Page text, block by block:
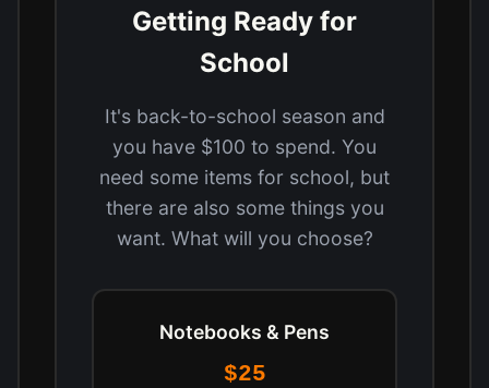
Getting Ready for
School
It's back-to-school season and
you have $100 to spend. You
need some items for school, but
there are also some things you
want. What will you choose?
Notebooks & Pens
$25